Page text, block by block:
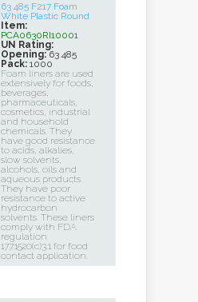
63 485 F217 Foam
White Plastic Round
Item:
PCA0630RI10001
UN Rating:
Opening: 63 485
Pack: 1000
Foam liners are used
extensively for foods,
beverages,
pharmaceuticals,
cosmetics, industrial
and household
chemicals. They
have good resistance
to acids, alkalies,
slow solvents,
alcohols, oils and
aqueous products.
They have poor
resistance to active
hydrocarbon
solvents. These liners
comply with FDA
regulation
177.1520(c)3.1 for food
contact application.